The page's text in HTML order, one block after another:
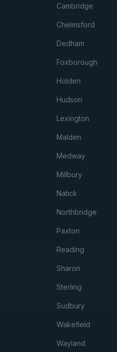
Cambridge
Chelmsford
Dedham
Foxborough
Holden
Hudson
Lexington
Malden
Medway
Millbury
Natick
Northbridge
Paxton
Reading
Sharon
Sterling
Sudbury
Wakefield
Wayland